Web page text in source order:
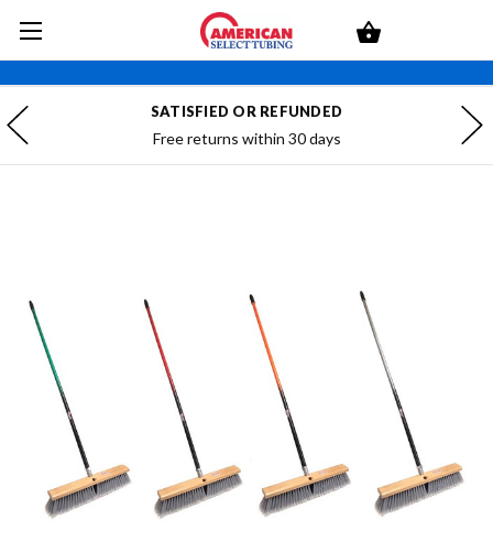
SATISFIED OR REFUNDED
Free returns within 30 days